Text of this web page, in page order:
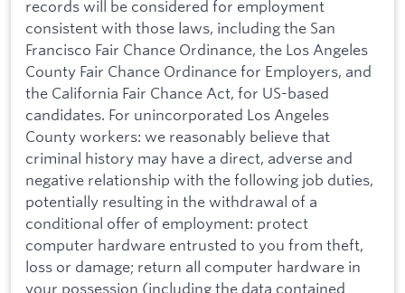
records will be considered for employment
consistent with those laws, including the San
Francisco Fair Chance Ordinance, the Los Angeles
County Fair Chance Ordinance for Employers, and
the California Fair Chance Act, for US-based
candidates. For unincorporated Los Angeles
County workers: we reasonably believe that
criminal history may have a direct, adverse and
negative relationship with the following job duties,
potentially resulting in the withdrawal of a
conditional offer of employment: protect
computer hardware entrusted to you from theft,
loss or damage; return all computer hardware in
your possession (including the data contained